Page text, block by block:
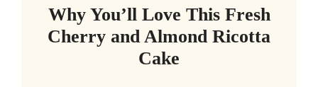
Why You’ll Love This Fresh
Cherry and Almond Ricotta
Cake